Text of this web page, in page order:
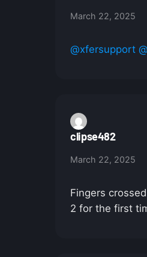
March 22, 2025
@xfersupport
clipse482
March 22, 2025
Fingers
2 for the first